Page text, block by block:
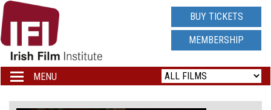
IRISH
FILM
INSTITUTE
BUY TICKETS
MEMBERSHIP
Toggle
navigation
MENU